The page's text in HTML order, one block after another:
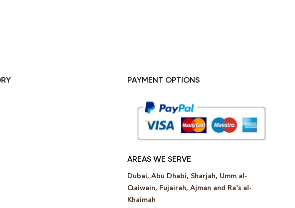
PAYMENT OPTIONS
AREAS WE SERVE
Dubai, Abu Dhabi, Sharjah, Umm al-
Qaiwain, Fujairah, Ajman and Ra’s al-
Khaimah